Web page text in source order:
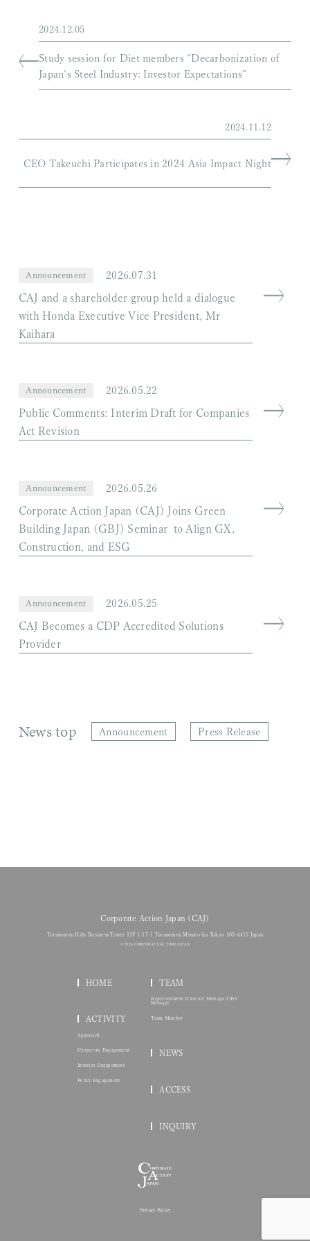
2024.12.05
Study session for Diet members “Decarbonization of
Japan’s Steel Industry: Investor Expectations”
2024.11.12
CEO Takeuchi Participates in 2024 Asia Impact Night
Announcement 2026.07.31
CAJ and a shareholder group held a dialogue
with Honda Executive Vice President, Mr
Kaihara
Announcement 2026.05.22
Public Comments: Interim Draft for Companies
Act Revision
Announcement 2026.05.26
Corporate Action Japan (CAJ) Joins Green
Building Japan (GBJ) Seminar to Align GX,
Construction, and ESG
Announcement 2026.05.25
CAJ Becomes a CDP Accredited Solutions
Provider
News top Announcement Press Release
Corporate Action Japan (CAJ)
Toranomon Hills Business Tower 15F 1-17-1 Toranomon Minato-ku Tokyo 105-6415 Japan
© 2026 CORPORATE ACTION JAPAN
HOME
ACTIVITY
Approach
Corporate Engagement
Investor Engagement
Policy Engagement
TEAM
Representative Director Message/CEO
Message
Team Member
NEWS
ACCESS
INQUIRY
Privacy Policy